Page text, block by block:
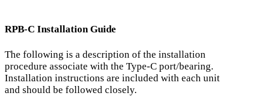
RPB-C Installation Guide
The following is a description of the installation
procedure associate with the Type-C port/bearing.
Installation instructions are included with each unit
and should be followed closely.